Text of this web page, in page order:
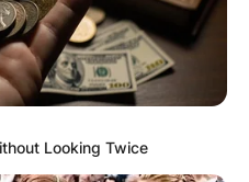
Looking Twice